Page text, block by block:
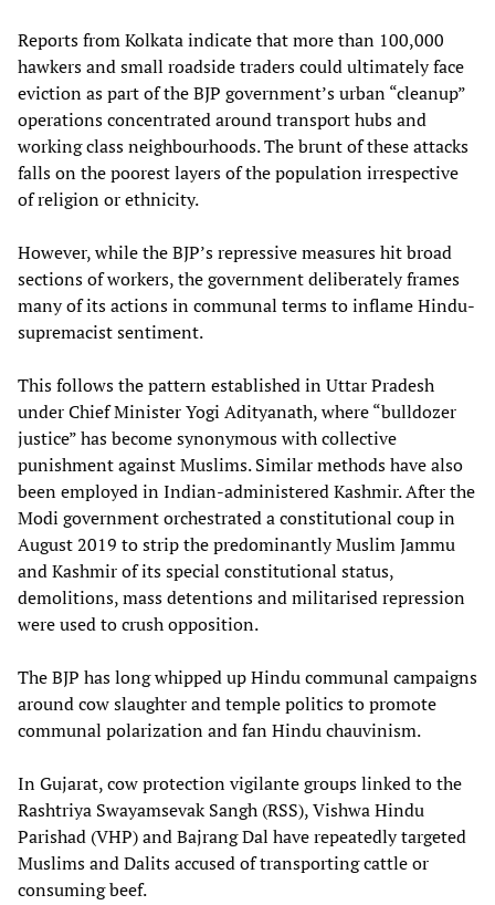
Reports from Kolkata indicate that more than 100,000
hawkers and small roadside traders could ultimately face
eviction as part of the BJP government’s urban “cleanup”
operations concentrated around transport hubs and
working class neighbourhoods. The brunt of these attacks
falls on the poorest layers of the population irrespective
of religion or ethnicity.
However, while the BJP’s repressive measures hit broad
sections of workers, the government deliberately frames
many of its actions in communal terms to inflame Hindu-
supremacist sentiment.
This follows the pattern established in Uttar Pradesh
under Chief Minister Yogi Adityanath, where “bulldozer
justice” has become synonymous with collective
punishment against Muslims. Similar methods have also
been employed in Indian-administered Kashmir. After the
Modi government orchestrated a constitutional coup in
August 2019 to strip the predominantly Muslim Jammu
and Kashmir of its special constitutional status,
demolitions, mass detentions and militarised repression
were used to crush opposition.
The BJP has long whipped up Hindu communal campaigns
around cow slaughter and temple politics to promote
communal polarization and fan Hindu chauvinism.
In Gujarat, cow protection vigilante groups linked to the
Rashtriya Swayamsevak Sangh (RSS), Vishwa Hindu
Parishad (VHP) and Bajrang Dal have repeatedly targeted
Muslims and Dalits accused of transporting cattle or
consuming beef.